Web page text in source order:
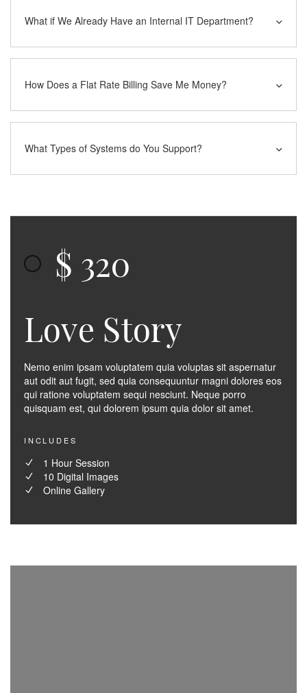
What if We Already Have an Internal IT Department?
How Does a Flat Rate Billing Save Me Money?
What Types of Systems do You Support?
$ 320
Love Story
Nemo enim ipsam voluptatem quia voluptas sit aspernatur
aut odit aut fugit, sed quia consequuntur magni dolores eos
qui ratione voluptatem sequi nesciunt. Neque porro
quisquam est, qui dolorem ipsum quia dolor sit amet.
INCLUDES
1 Hour Session
10 Digital Images
Online Gallery